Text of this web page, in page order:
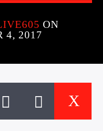
ON
4, 2017